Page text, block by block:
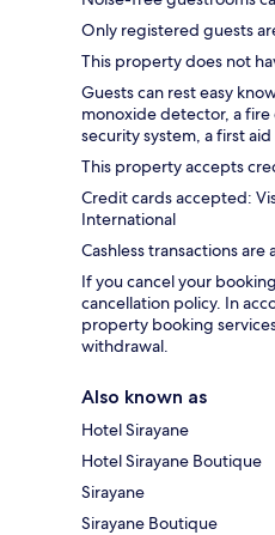
Only registered guests
This property does not
Guests can rest easy
monoxide detector, a
security system, a first
This property accepts
Credit cards accepted:
International
Cashless transactions are
If you cancel your
cancellation policy. In
property booking
withdrawal.
Also known as
Hotel Sirayane
Hotel Sirayane Boutique
Sirayane
Sirayane Boutique